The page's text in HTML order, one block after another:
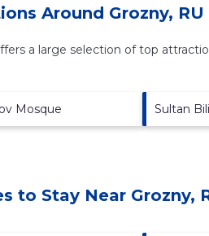
Around Grozny, RU
a large selection of top
Mosque Sultan
to Stay Near Grozny,